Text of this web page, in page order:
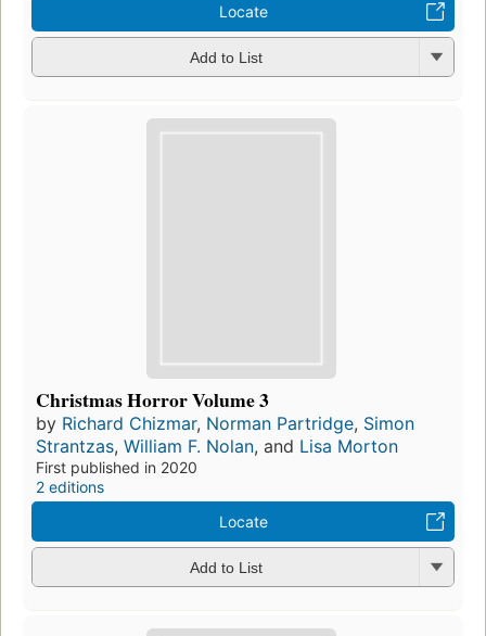
Locate
Add to List
Christmas Horror Volume 3
by Richard Chizmar, Norman Partridge, Simon
Strantzas, William F. Nolan, and Lisa Morton
First published in 2020
2 editions
Locate
Add to List